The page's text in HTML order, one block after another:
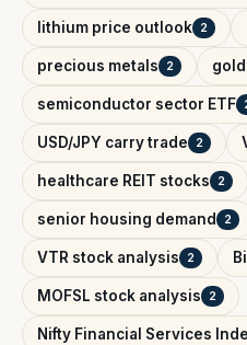
lithium price outlook 2
precious metals 2
semiconductor sector ETF
USD/JPY carry trade 2
healthcare REIT stocks 2
senior housing demand 2
VTR stock analysis 2
MOFSL stock analysis 2
Nifty Financial Services